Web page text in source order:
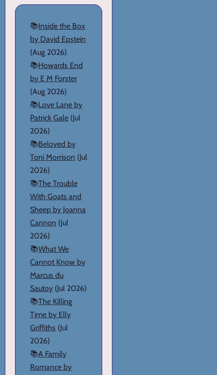
📚Inside the Box
by David Epstein
(Aug 2026)
📚Howards End
by E M Forster
(Aug 2026)
📚Love Lane by
Patrick Gale (Jul
2026)
📚Beloved by
Toni Morrison (Jul
2026)
📚The Trouble
With Goats and
Sheep by Joanna
Cannon (Jul
2026)
📚What We
Cannot Know by
Marcus du
Sautoy (Jul 2026)
📚The Killing
Time by Elly
Griffiths (Jul
2026)
📚A Family
Romance by